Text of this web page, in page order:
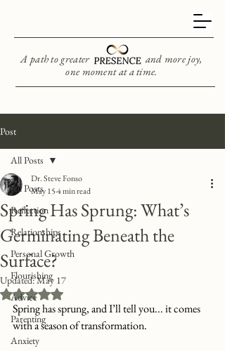
A path to greater and more joy,
one moment at a time.
Post
All Posts
Reflection
Relationships
Personal Growth
Flourishing
Advice
Parenting
Anxiety
All Posts
Spring Has Sprung: What’s
Germinating Beneath the
Surface?
Dr. Steve Fonso
May 154 min read
Updated:May 17
Rated NaN out of 5 stars.
Spring has sprung, and I’ll tell you... it comes
with a season of transformation.